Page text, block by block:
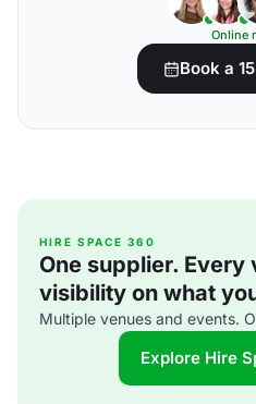
Online
Book a
HIRE SPACE 360
One supplier. Every
visibility on what
Multiple venues and events.
Explore Hire